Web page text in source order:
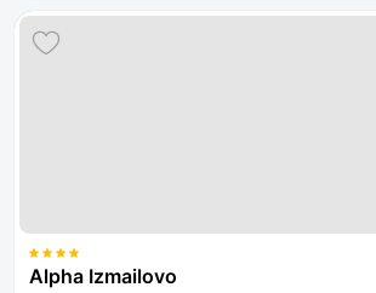
Alpha Izmailovo